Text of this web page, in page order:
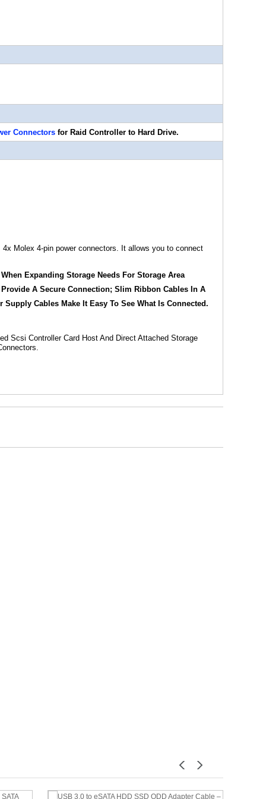
Connectors for Raid Controller to Hard Drive.
Molex 4-pin power connectors. It allows you to connect
Expanding Storage Needs For Storage Area
A Secure Connection; Slim Ribbon Cables In A
Cables Make It Easy To See What Is Connected.
Scsi Controller Card Host And Direct Attached Storage